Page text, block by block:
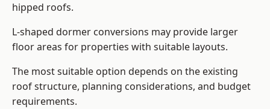
hipped roofs.
L-shaped dormer conversions may provide larger
floor areas for properties with suitable layouts.
The most suitable option depends on the existing
roof structure, planning considerations, and budget
requirements.